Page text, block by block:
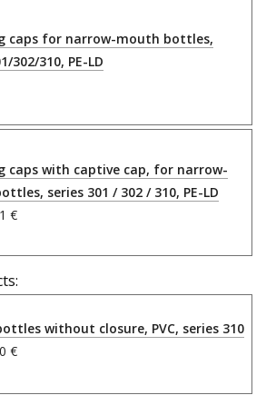
caps for narrow-mouth bottles,
302/310, PE-LD
caps with captive cap, for narrow-
series 301 / 302 / 310, PE-LD
€
without closure, PVC, series 310
€